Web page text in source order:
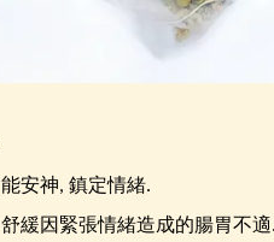
能安神, 鎮定情緒.
舒緩因緊張情緒造成的腸胃不適